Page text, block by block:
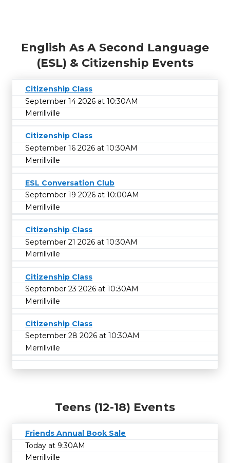
English As A Second Language
(ESL) & Citizenship Events
Citizenship Class
September 14 2026 at 10:30AM
Merrillville
Citizenship Class
September 16 2026 at 10:30AM
Merrillville
ESL Conversation Club
September 19 2026 at 10:00AM
Merrillville
Citizenship Class
September 21 2026 at 10:30AM
Merrillville
Citizenship Class
September 23 2026 at 10:30AM
Merrillville
Citizenship Class
September 28 2026 at 10:30AM
Merrillville
Teens (12-18) Events
Friends Annual Book Sale
Today at 9:30AM
Merrillville